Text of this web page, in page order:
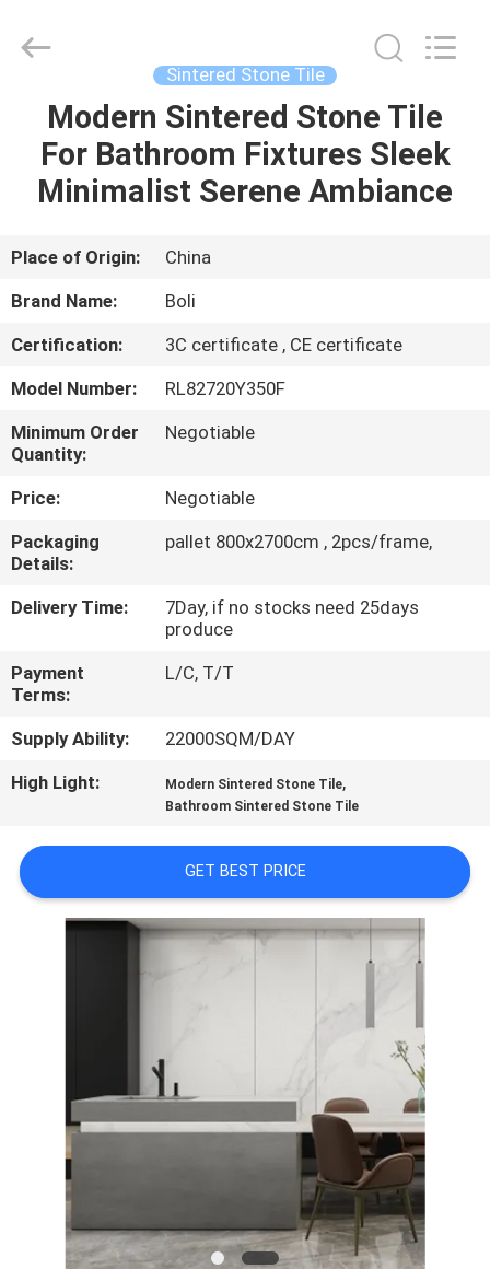
HOME
PRODUCTS
VIDEOS
US
FACTORY
TOUR
QUALITY
CONTROL
US
REQUEST
A QUOTE
SITEMAP
PRIVACY
CERAMICS
CO.,LTD..
Sintered Stone Tile
Modern Sintered Stone Tile
For Bathroom Fixtures Sleek
Minimalist Serene Ambiance
Place of Origin:
China
Brand Name:
Boli
Certification:
3C certificate , CE certificate
Model Number:
RL82720Y350F
Minimum Order
Quantity:
Negotiable
Price:
Negotiable
Packaging
Details:
pallet 800x2700cm , 2pcs/frame,
Delivery Time:
7Day, if no stocks need 25days
produce
Payment
Terms:
L/C, T/T
Supply Ability:
22000SQM/DAY
High Light:
Modern Sintered Stone Tile,
Bathroom Sintered Stone Tile
GET BEST PRICE